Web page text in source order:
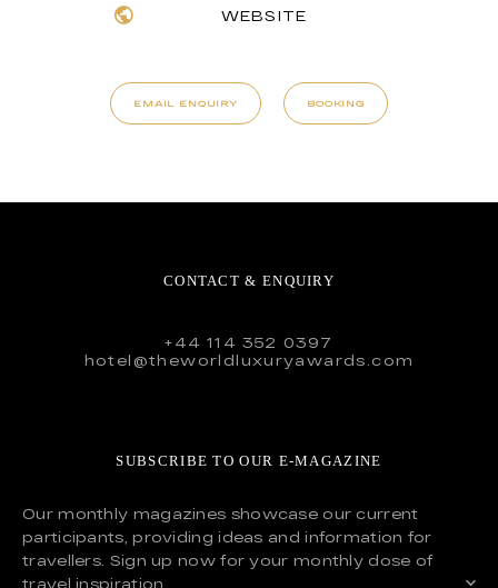
WEBSITE
EMAIL ENQUIRY BOOKING
CONTACT & ENQUIRY
+44 114 352 0397
hotel@theworldluxuryawards.com
SUBSCRIBE TO OUR E-MAGAZINE
Our monthly magazines showcase our current
participants, providing ideas and information for
travellers. Sign up now for your monthly dose of
travel inspiration.